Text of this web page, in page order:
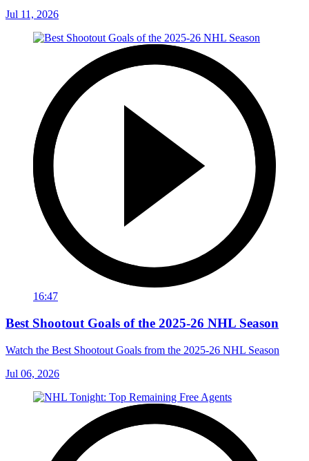
Jul 11, 2026
16:47
Best Shootout Goals of the 2025-26 NHL Season
Watch the Best Shootout Goals from the 2025-26 NHL Season
Jul 06, 2026